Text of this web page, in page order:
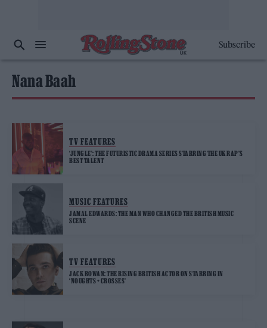
Subscribe
Nana Baah
TV FEATURES
‘JUNGLE’: THE FUTURISTIC DRAMA SERIES STARRING THE UK RAP’S
BEST TALENT
MUSIC FEATURES
JAMAL EDWARDS: THE MAN WHO CHANGED THE BRITISH MUSIC
SCENE
TV FEATURES
JACK ROWAN: THE RISING BRITISH ACTOR ON STARRING IN
‘NOUGHTS + CROSSES’